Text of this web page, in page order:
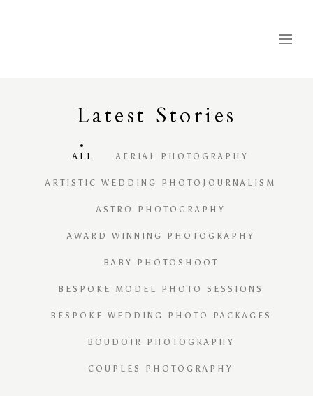
Latest Stories
ALL AERIAL PHOTOGRAPHY
ARTISTIC WEDDING PHOTOJOURNALISM
ASTRO PHOTOGRAPHY
AWARD WINNING PHOTOGRAPHY
BABY PHOTOSHOOT
BESPOKE MODEL PHOTO SESSIONS
BESPOKE WEDDING PHOTO PACKAGES
BOUDOIR PHOTOGRAPHY
COUPLES PHOTOGRAPHY